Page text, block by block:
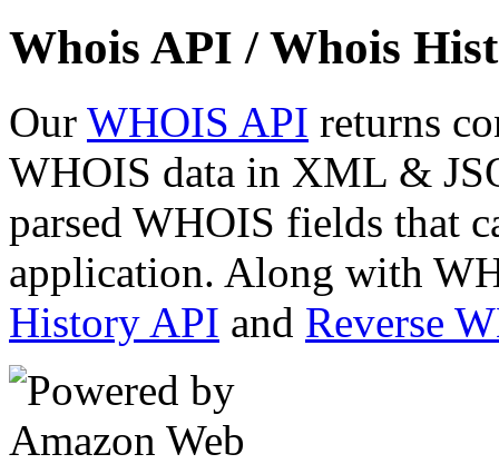
Whois API / Whois
Our WHOIS API returns
WHOIS data in XML &
parsed WHOIS fields that
application. Along with
History API and Reverse